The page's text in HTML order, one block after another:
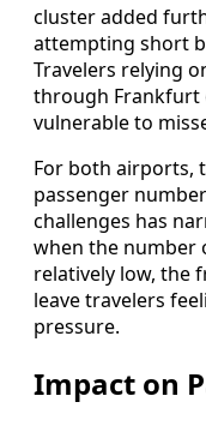
cluster added
attempting short
Travelers relying
through Frankfurt
vulnerable to
For both airports,
passenger
challenges has
when the number
relatively low, the
leave travelers
pressure.
Impact on